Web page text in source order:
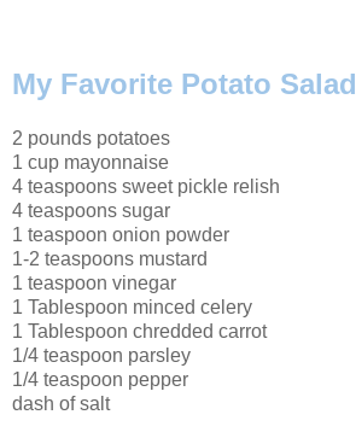
My Favorite Potato Salad
2 pounds potatoes
1 cup mayonnaise
4 teaspoons sweet pickle relish
4 teaspoons sugar
1 teaspoon onion powder
1-2 teaspoons mustard
1 teaspoon vinegar
1 Tablespoon minced celery
1 Tablespoon chredded carrot
1/4 teaspoon parsley
1/4 teaspoon pepper
dash of salt